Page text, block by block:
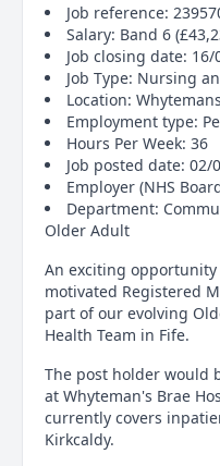
Job reference:
Salary: Band 6
Job closing date: 16/
Job Type: Nursing
Location:
Employment type:
Hours Per Week: 36
Job posted date: 02/
Employer (NHS
Department:
Older Adult
An exciting
motivated Registered
part of our evolving
Health Team in Fife.
The post holder would
at Whyteman's Brae
currently covers
Kirkcaldy.